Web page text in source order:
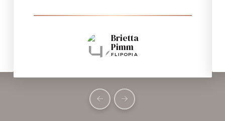
Brietta
Pimm
FLIPOPIA